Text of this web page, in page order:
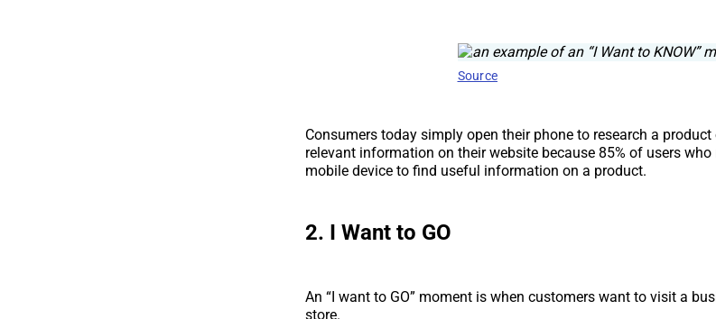
Source
Consumers today simply open their phone to research a
relevant information on their website because 85% of users
mobile device to find useful information on a product.
2. I Want to GO
An “I want to GO” moment is when customers want to visit a
store.